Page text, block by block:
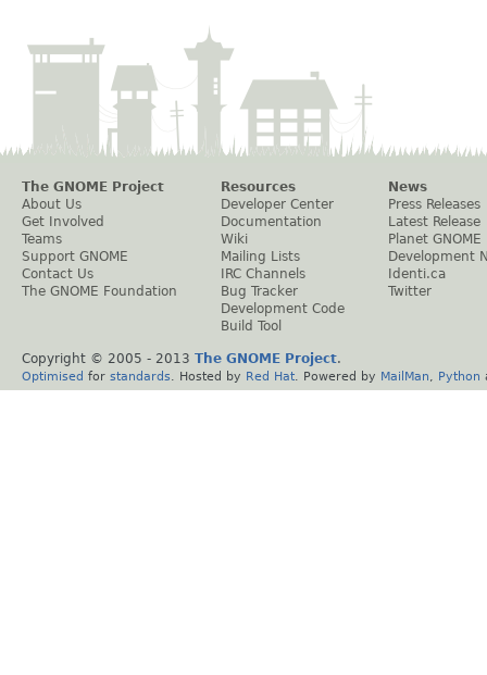
The GNOME Project
About Us
Get Involved
Teams
Support GNOME
Contact Us
The GNOME Foundation
Resources
Developer Center
Documentation
Wiki
Mailing Lists
IRC Channels
Bug Tracker
Development Code
Build Tool
News
Press Releases
Latest Release
Planet GNOME
Development
Identi.ca
Twitter
Copyright © 2005 - 2013 The GNOME Project.
Optimised for standards . Hosted by Red Hat . Powered by MailMan Python